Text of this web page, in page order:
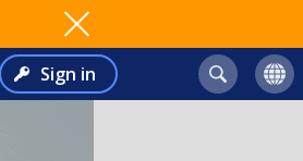
Sign in